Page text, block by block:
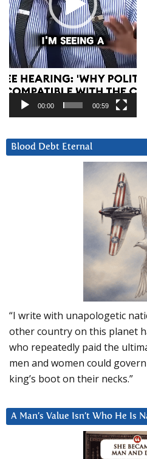
00:00 00:59
Blood Debt Eternal
“I write with unapologetic
other country on this planet
who repeatedly paid the
men and women could
king’s boot on their necks.”
A Man’s Value Isn’t Who He Is